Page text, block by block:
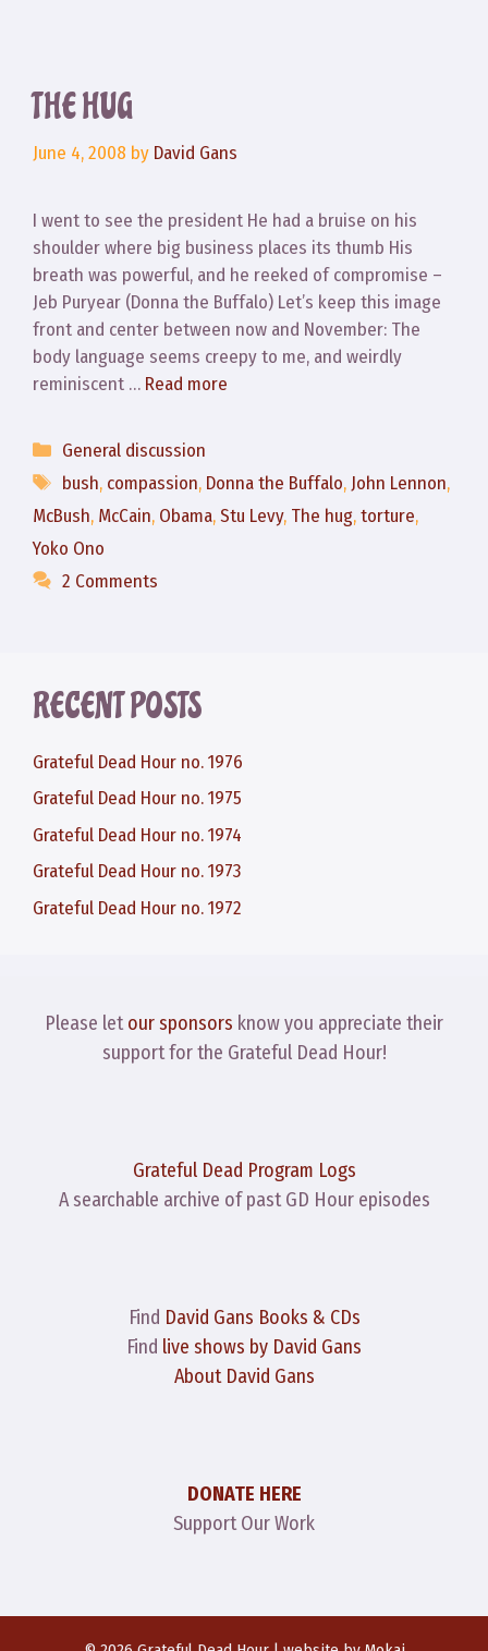
THE HUG
June 4, 2008 by David Gans
I went to see the president He had a bruise on his
shoulder where big business places its thumb His
breath was powerful, and he reeked of compromise –
Jeb Puryear (Donna the Buffalo) Let’s keep this image
front and center between now and November: The
body language seems creepy to me, and weirdly
reminiscent … Read more
Categories
General discussion
Tags
bush, compassion, Donna the Buffalo, John Lennon,
McBush, McCain, Obama,Stu Levy, The hug,torture,
Yoko Ono
2 Comments
RECENT POSTS
Grateful Dead Hour no. 1976
Grateful Dead Hour no. 1975
Grateful Dead Hour no. 1974
Grateful Dead Hour no. 1973
Grateful Dead Hour no. 1972
Please letour sponsors know you appreciate their
support for the Grateful Dead Hour!
Grateful Dead Program Logs
A searchable archive of past GD Hour episodes
Find David Gans Books & CDs
Find live shows by David Gans
About David Gans
DONATE HERE
Support Our Work